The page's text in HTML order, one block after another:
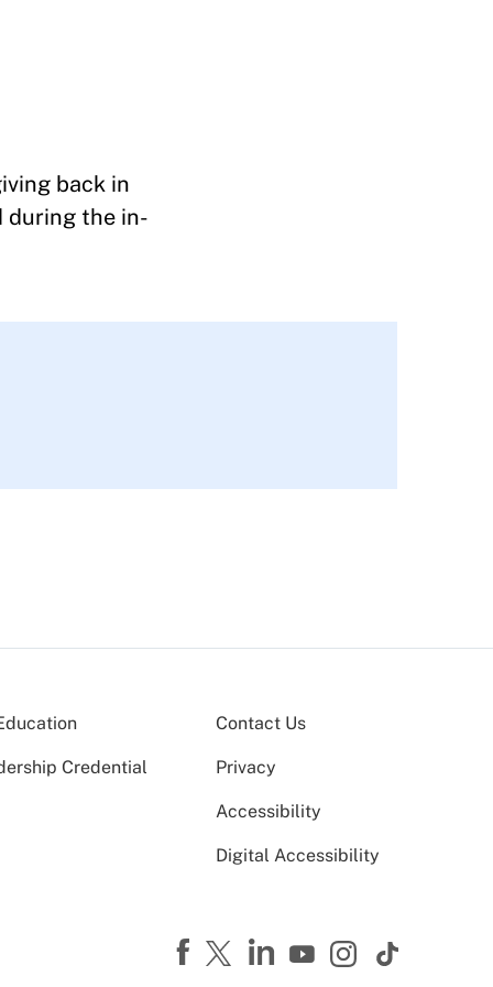
back in
during the in-
Credential
Contact Us
Privacy
Accessibility
Digital Accessibility